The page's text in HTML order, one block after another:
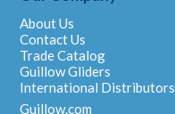
About Us
Contact Us
Trade Catalog
Guillow Gliders
International Distributors
Guillow.com